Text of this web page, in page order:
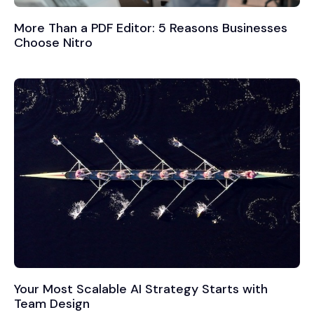
More Than a PDF Editor: 5 Reasons Businesses
Choose Nitro
Your Most Scalable AI Strategy Starts with
Team Design